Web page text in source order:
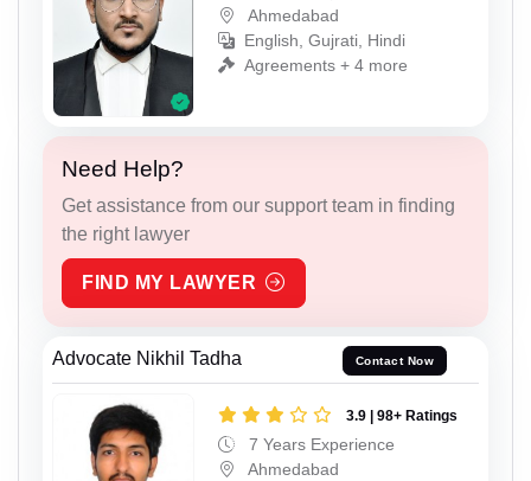
Ahmedabad
English, Gujrati, Hindi
Agreements + 4 more
Need Help?
Get assistance from our support team in finding
the right lawyer
FIND MY LAWYER
Advocate Nikhil Tadha Contact Now
3.9 | 98+ Ratings
7 Years Experience
Ahmedabad